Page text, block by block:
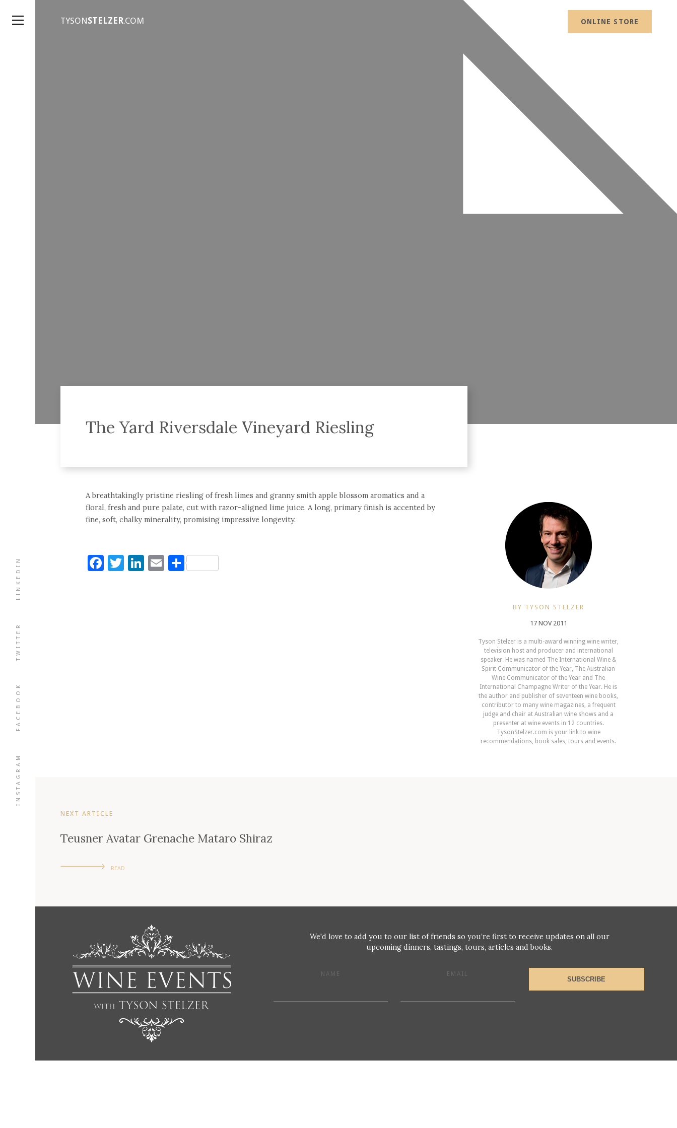
INSTAGRAM
FACEBOOK
TWITTER
LINKEDIN
TYSONSTELZER.COM ONLINE STORE
The Yard Riversdale Vineyard Riesling
A breathtakingly pristine riesling of fresh limes and granny smith apple blossom aromatics and a
floral, fresh and pure palate, cut with razor-aligned lime juice. A long, primary finish is accented by
fine, soft, chalky minerality, promising impressive longevity.
Facebook
Twitter
LinkedIn
EmailShare
BY TYSON STELZER
17 NOV 2011
Tyson Stelzer is a multi-award winning wine writer,
television host and producer and international
speaker. He was named The International Wine &
Spirit Communicator of the Year, The Australian
Wine Communicator of the Year and The
International Champagne Writer of the Year. He is
the author and publisher of seventeen wine books,
contributor to many wine magazines, a frequent
judge and chair at Australian wine shows and a
presenter at wine events in 12 countries.
TysonStelzer.com is your link to wine
recommendations, book sales, tours and events.
NEXT ARTICLE
Teusner Avatar Grenache Mataro Shiraz
READ
We'd love to add you to our list of friends so you’re first to receive updates on all our
upcoming dinners, tastings, tours, articles and books.
NAME EMAIL